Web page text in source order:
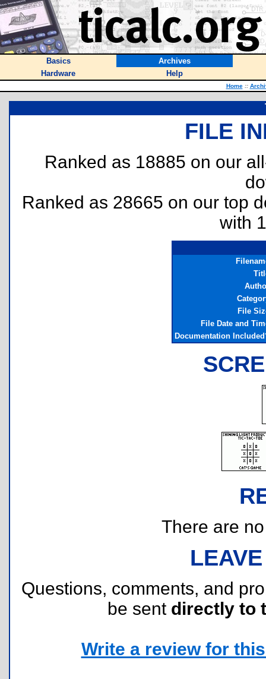
Basics
Archives
Hardware
Help
Home ::
FILE
Ranked as 18885 on our
Ranked as 28665 on our top
with
File
File Date and
Documentation
There are
Questions, comments, and
be sent directly to
Write a review for